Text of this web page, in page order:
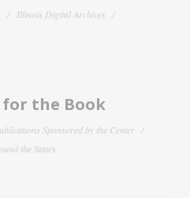
Illinois Digital Archives
the Book
Sponsored by the Center
the States